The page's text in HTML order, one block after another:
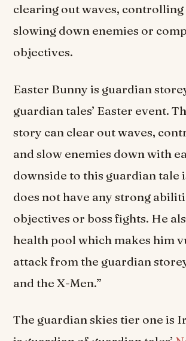
clearing out waves, controlling
slowing down enemies or
objectives.
Easter Bunny is guardian
guardian tales’ Easter event.
story can clear out waves,
and slow enemies down with
downside to this guardian tale
does not have any strong
objectives or boss fights. He
health pool which makes him
attack from the guardian
and the X-Men.”
The guardian skies tier one is